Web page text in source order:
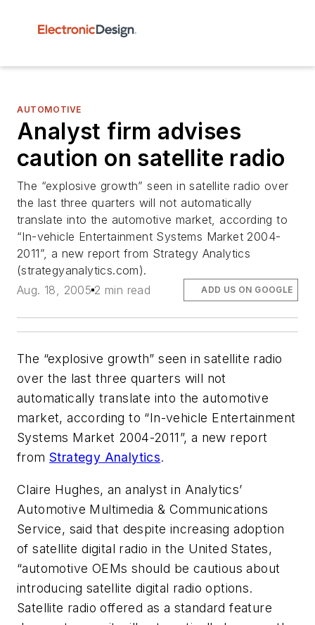
AUTOMOTIVE
Analyst firm advises
caution on satellite radio
The “explosive growth” seen in satellite radio over
the last three quarters will not automatically
translate into the automotive market, according to
“In-vehicle Entertainment Systems Market 2004-
2011”, a new report from Strategy Analytics
(strategyanalytics.com).
Aug. 18, 2005 2 min read ADD US ON GOOGLE
The “explosive growth” seen in satellite radio
over the last three quarters will not
automatically translate into the automotive
market, according to “In-vehicle Entertainment
Systems Market 2004-2011”, a new report
from Strategy Analytics.
Claire Hughes, an analyst in Analytics’
Automotive Multimedia & Communications
Service, said that despite increasing adoption
of satellite digital radio in the United States,
“automotive OEMs should be cautious about
introducing satellite digital radio options.
Satellite radio offered as a standard feature